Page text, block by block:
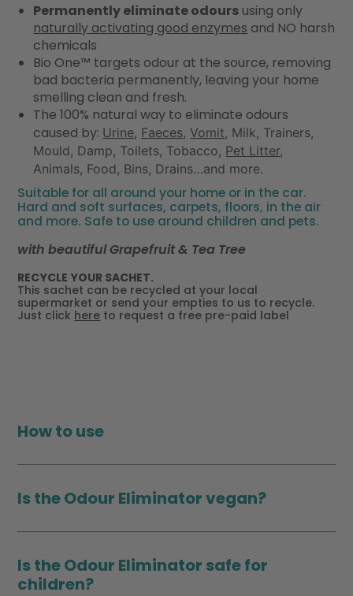
Permanently eliminate odours using only
naturally activating good enzymes and NO harsh
chemicals
Bio One™ targets odour at the source, removing
bad bacteria permanently, leaving your home
smelling clean and fresh.
The 100% natural way to eliminate odours
caused by: Urine, Faeces, Vomit, Milk, Trainers,
Mould, Damp, Toilets, Tobacco, Pet Litter,
Animals, Food, Bins, Drains…and more.
Suitable for all around your home or in the car.
Hard and soft surfaces, carpets, floors, in the air
and more. Safe to use around children and pets.
with beautiful Grapefruit & Tea Tree
RECYCLE YOUR SACHET.
This sachet can be recycled at your local
supermarket or send your empties to us to recycle.
Just click here to request a free pre-paid label
How to use
Is the Odour Eliminator vegan?
Is the Odour Eliminator safe for
children?